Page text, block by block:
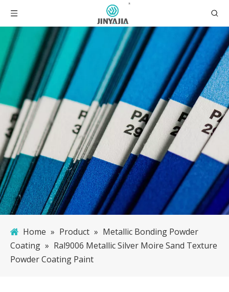
Home » Product » Metallic Bonding Powder
Coating » Ral9006 Metallic Silver Moire Sand Texture
Powder Coating Paint